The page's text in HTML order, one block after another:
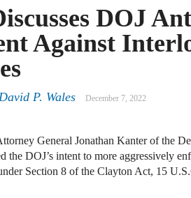
DOJ
Against
P. Wales December 7, 2022
General Jonathan Kanter of the
the DOJ’s intent to more aggressively
Section 8 of the Clayton Act, 15